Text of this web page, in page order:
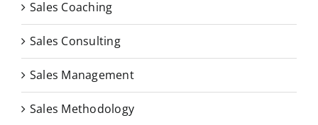
Sales Coaching
Sales Consulting
Sales Management
Sales Methodology